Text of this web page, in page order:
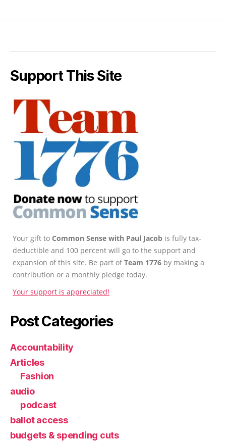
Support This Site
Your gift to Common Sense with Paul Jacob is fully tax-
deductible and 100 percent will go to the support and
expansion of this site. Be part ofTeam 1776 by making a
contribution or a monthly pledge today.
Your support is appreciated!
Post Categories
Accountability
Articles
Fashion
audio
podcast
ballot access
budgets & spending cuts